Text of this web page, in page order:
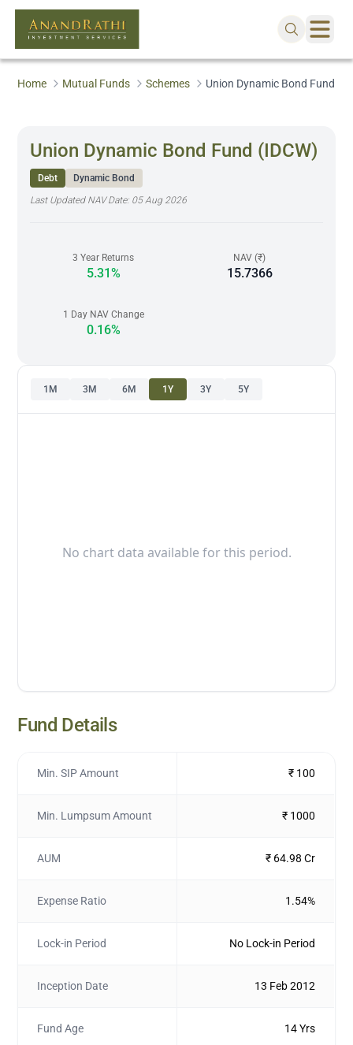
Home Mutual Funds Schemes Union Dynamic Bond Fund
Union Dynamic Bond Fund (IDCW)
Debt
Dynamic Bond
Last Updated NAV Date: 05 Aug 2026
3 Year Returns
5.31%
NAV (₹)
15.7366
1 Day NAV Change
0.16%
1M 3M 6M 1Y 3Y 5Y
No chart data available for this period.
Fund Details
Min. SIP Amount ₹ 100
Min. Lumpsum Amount ₹ 1000
AUM ₹ 64.98 Cr
Expense Ratio 1.54%
Lock-in Period No Lock-in Period
Inception Date 13 Feb 2012
Fund Age 14 Yrs